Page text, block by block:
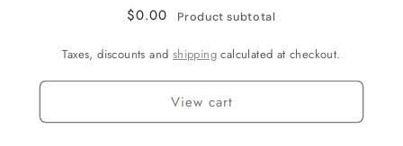
$0.00 Product subtotal
Taxes, discounts and shipping calculated at checkout.
View cart